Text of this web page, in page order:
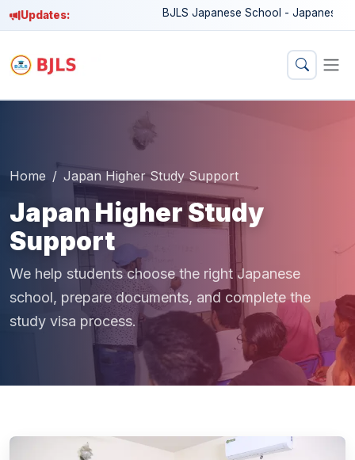
Updates: BJLS Japanese School - Japanese
Home Japan Higher Study Support
Japan Higher Study
Support
We help students choose the right Japanese
school, prepare documents, and complete the
study visa process.